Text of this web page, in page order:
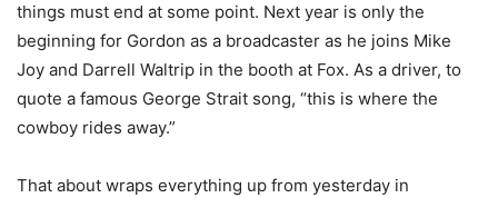
things must end at some point. Next year is only the
beginning for Gordon as a broadcaster as he joins Mike
Joy and Darrell Waltrip in the booth at Fox. As a driver, to
quote a famous George Strait song, “this is where the
cowboy rides away.”
That about wraps everything up from yesterday in